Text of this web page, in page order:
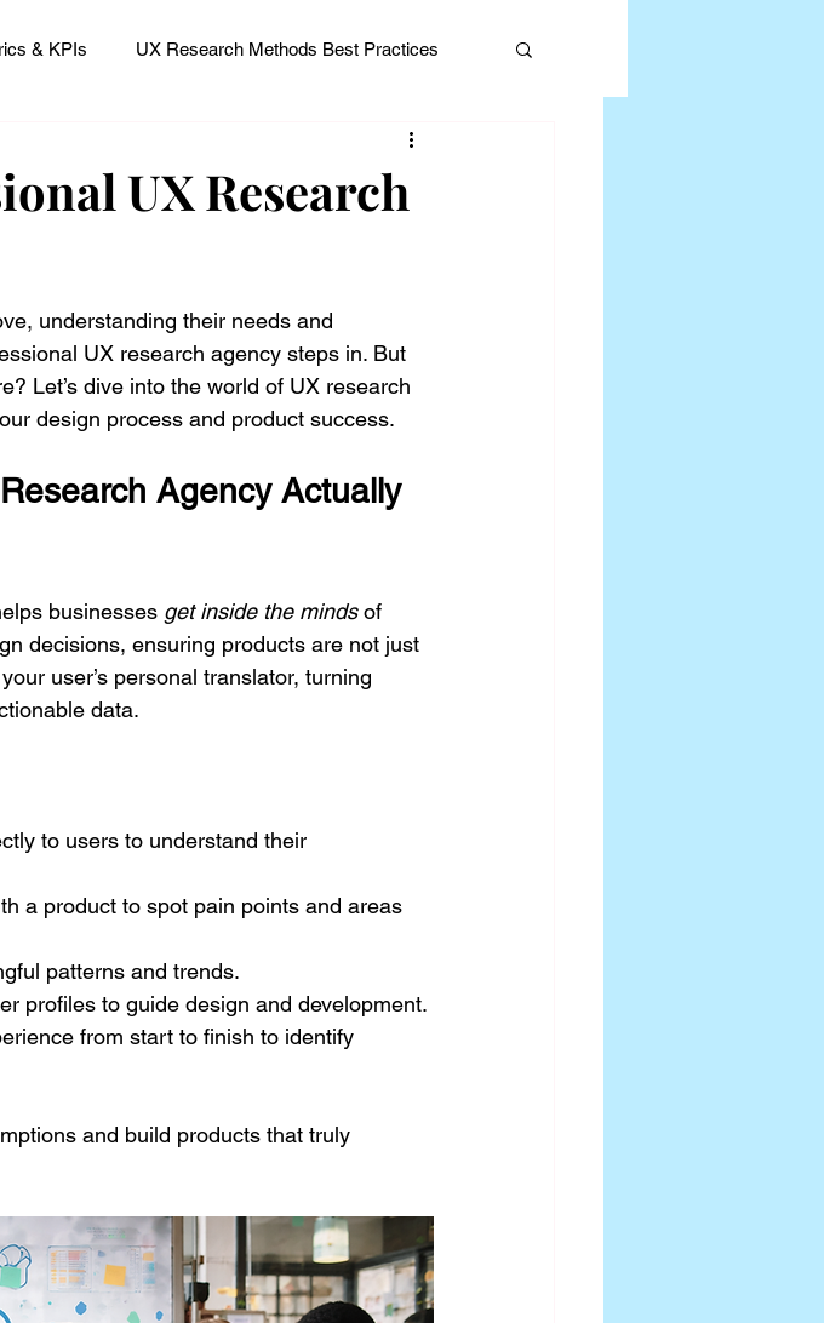
& KPIs UX Research Methods Best Practices
UX Research
understanding their needs and
UX research agency steps in. But
Let’s dive into the world of UX research
design process and product success.
Agency Actually
businesses get inside the minds of
decisions, ensuring products are not just
user’s personal translator, turning
data.
to users to understand their
a product to spot pain points and areas
patterns and trends.
profiles to guide design and development.
from start to finish to identify
and build products that truly